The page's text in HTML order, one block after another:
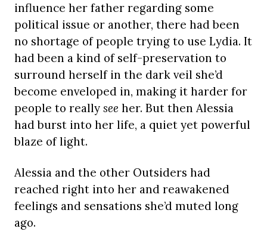
influence her father regarding some
political issue or another, there had been
no shortage of people trying to use Lydia. It
had been a kind of self-preservation to
surround herself in the dark veil she’d
become enveloped in, making it harder for
people to really see her. But then Alessia
had burst into her life, a quiet yet powerful
blaze of light.
Alessia and the other Outsiders had
reached right into her and reawakened
feelings and sensations she’d muted long
ago.